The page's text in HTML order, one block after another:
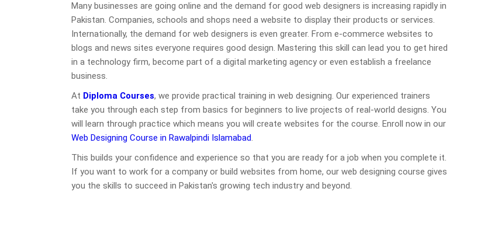
Many businesses are going online and the demand for good web designers is increasing rapidly in
Pakistan. Companies, schools and shops need a website to display their products or services.
Internationally, the demand for web designers is even greater. From e-commerce websites to
blogs and news sites everyone requires good design. Mastering this skill can lead you to get hired
in a technology firm, become part of a digital marketing agency or even establish a freelance
business.
At Diploma Courses, we provide practical training in web designing. Our experienced trainers
take you through each step from basics for beginners to live projects of real-world designs. You
will learn through practice which means you will create websites for the course. Enroll now in our
Web Designing Course in Rawalpindi Islamabad.
This builds your confidence and experience so that you are ready for a job when you complete it.
If you want to work for a company or build websites from home, our web designing course gives
you the skills to succeed in Pakistan's growing tech industry and beyond.